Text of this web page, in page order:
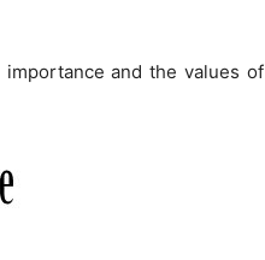
and the values of